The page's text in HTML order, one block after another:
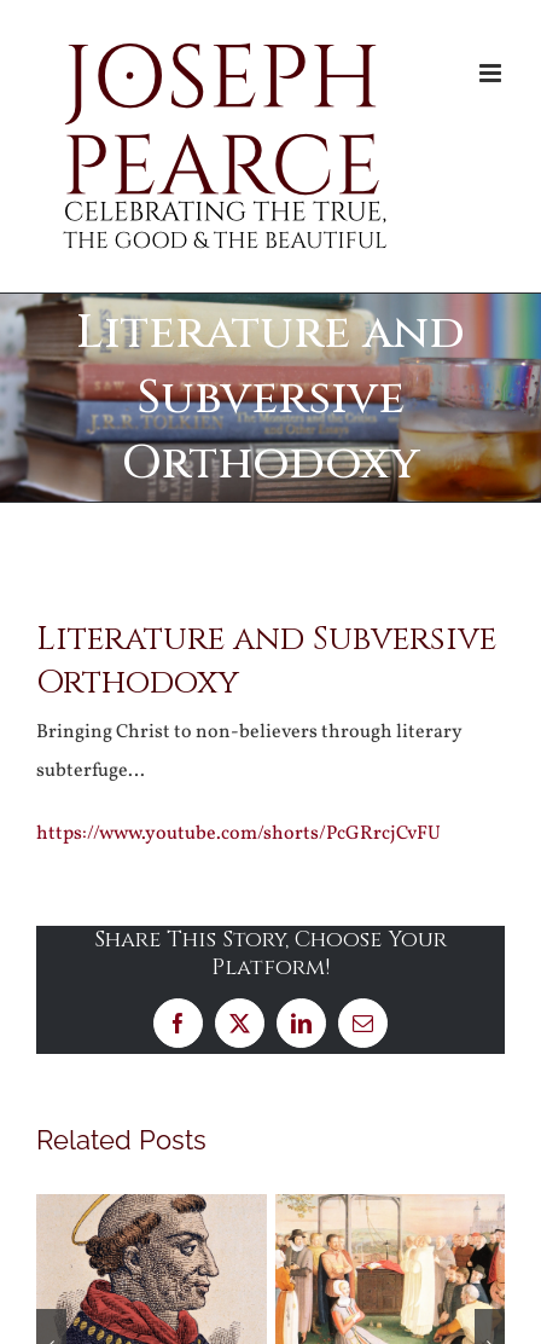
Literature and
Subversive
Orthodoxy
Larger
Image
Literature and Subversive
Orthodoxy
Bringing Christ to non-believers through literary
subterfuge…
https://www.youtube.com/shorts/PcGRrcjCvFU
Share This Story, Choose Your
Platform!
Facebook
X LinkedInEmail
Related Posts